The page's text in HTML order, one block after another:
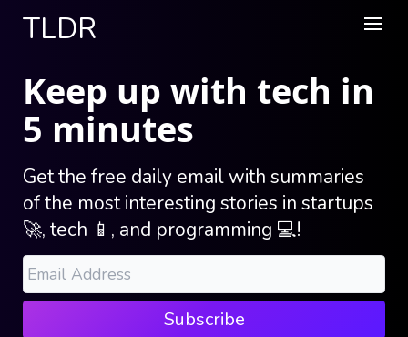
TLDR
Keep up with tech in
5 minutes
Get the free daily email with summaries
of the most interesting stories in startups
🚀, tech 📱, and programming 💻!
Subscribe